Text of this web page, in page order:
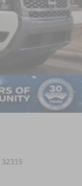
32315